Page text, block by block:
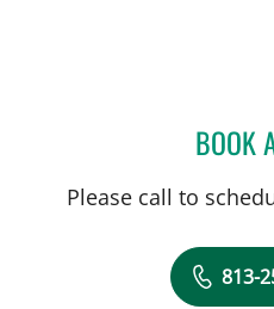
BOOK
Please call to
813-